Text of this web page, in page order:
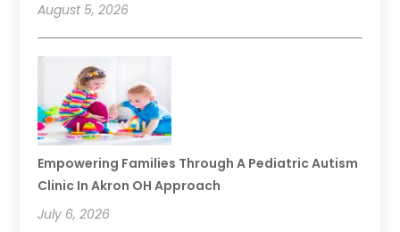
August 5, 2026
Empowering Families Through A Pediatric Autism
Clinic In Akron OH Approach
July 6, 2026